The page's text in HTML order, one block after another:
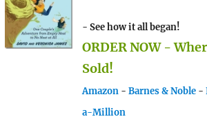
- See how it all began!
ORDER NOW -
Sold!
Amazon - Barnes & Noble -
a-Million